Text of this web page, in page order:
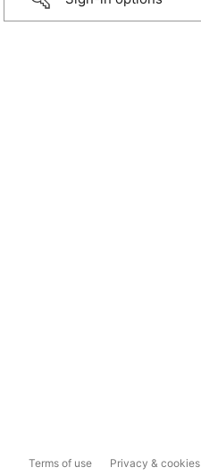
Terms of use Privacy & cookies